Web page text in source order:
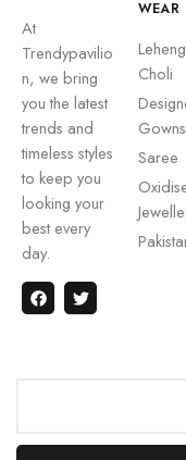
At
Trendypavilio
n, we bring
you the latest
trends and
timeless styles
to keep you
looking your
best every
day.
WEAR
Choli
Gowns
Saree